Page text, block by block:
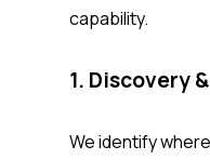
capability.
1. Discovery
We identify